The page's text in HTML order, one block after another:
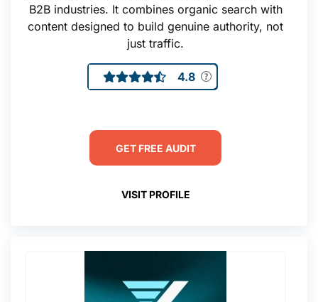
B2B industries. It combines organic search with
content designed to build genuine authority, not
just traffic.
4.8
GET FREE AUDIT
VISIT PROFILE